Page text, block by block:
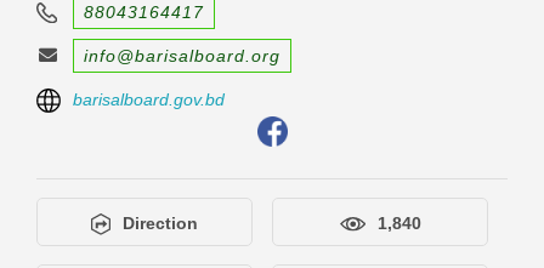
88043164417
info@barisalboard.org
barisalboard.gov.bd
Direction 1,840